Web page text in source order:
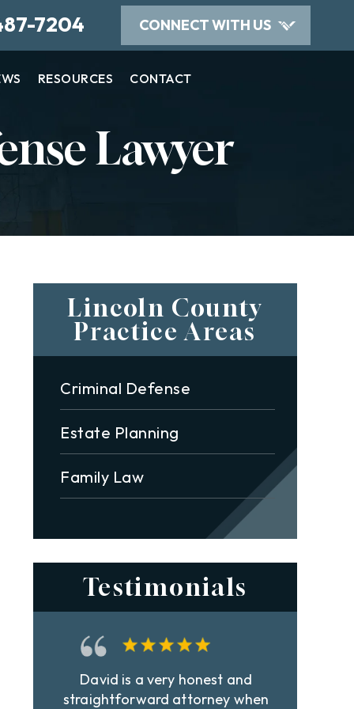
7204 CONNECT WITH US
RESOURCES CONTACT
Lawyer
Lincoln County
Practice Areas
Criminal Defense
Estate Planning
Family Law
Testimonials
Best lawyer in town! Very
professional and extremely hard